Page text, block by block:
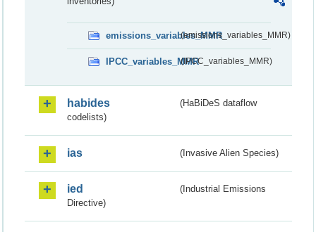
emissions_variables_MMR(emissions_variables_MMR)
IPCC_variables_MMR(IPCC_variables_MMR)
habides
(HaBiDeS dataflow
codelists)
ias (Invasive Alien Species)
ied
(Industrial Emissions
Directive)